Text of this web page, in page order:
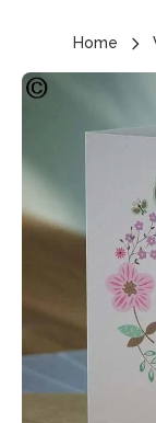
Home